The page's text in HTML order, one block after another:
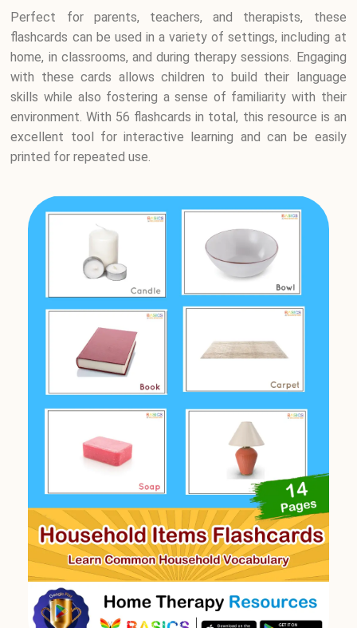
Perfect for parents, teachers, and therapists, these
flashcards can be used in a variety of settings, including at
home, in classrooms, and during therapy sessions. Engaging
with these cards allows children to build their language
skills while also fostering a sense of familiarity with their
environment. With 56 flashcards in total, this resource is an
excellent tool for interactive learning and can be easily
printed for repeated use.